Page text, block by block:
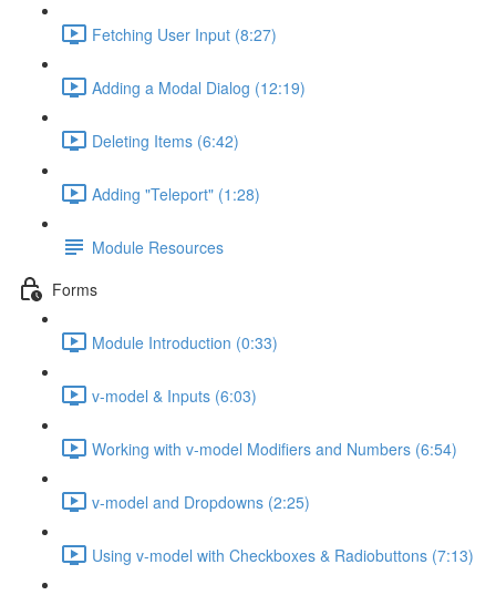
Fetching User Input (8:27)
Adding a Modal Dialog (12:19)
Deleting Items (6:42)
Adding "Teleport" (1:28)
Module Resources
Forms
Module Introduction (0:33)
v-model & Inputs (6:03)
Working with v-model Modifiers and Numbers (6:54)
v-model and Dropdowns (2:25)
Using v-model with Checkboxes & Radiobuttons (7:13)